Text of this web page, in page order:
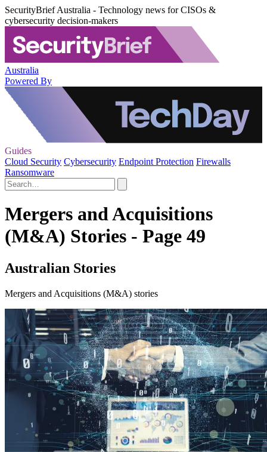
SecurityBrief Australia - Technology news for CISOs &
cybersecurity decision-makers
Australia
Powered By
Guides
Cloud Security Cybersecurity Endpoint Protection Firewalls
Ransomware
Mergers and Acquisitions
(M&A) Stories - Page 49
Australian Stories
Mergers and Acquisitions (M&A) stories